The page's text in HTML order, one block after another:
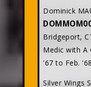
Dominick
Bridgeport,
Medic with A
'67 to Feb.
Silver Wings